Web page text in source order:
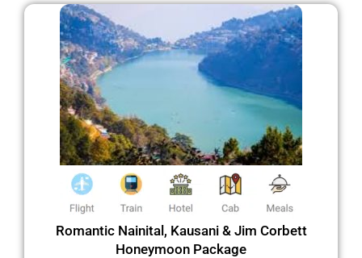
Romantic Nainital, Kausani & Jim Corbett
Honeymoon Package